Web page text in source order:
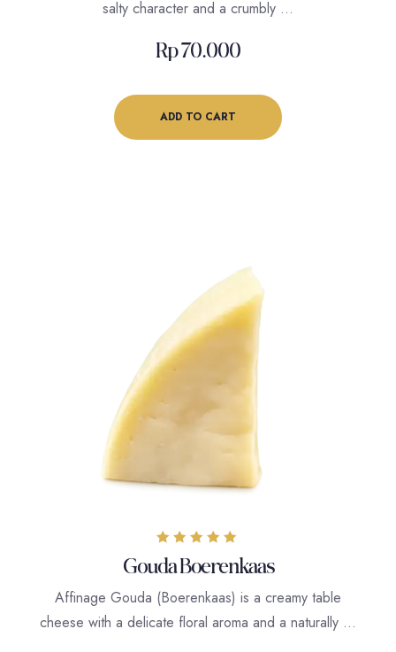
salty character and a crumbly …
Rp70.000
ADD TO CART
5.00
out of 5
Gouda Boerenkaas
Affinage Gouda (Boerenkaas) is a creamy table
cheese with a delicate floral aroma and a naturally …